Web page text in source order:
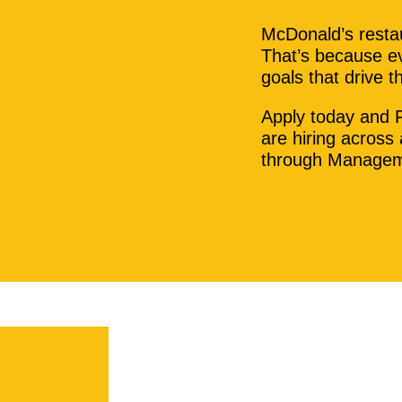
McDonald’s
That’s because
goals that drive
Apply today and
are hiring across
through